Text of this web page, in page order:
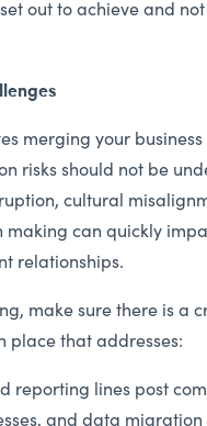
out to achieve and
merging your
risks should not be
cultural
making can quickly
relationships.
make sure there is a
place that addresses:
reporting lines post
and data migration